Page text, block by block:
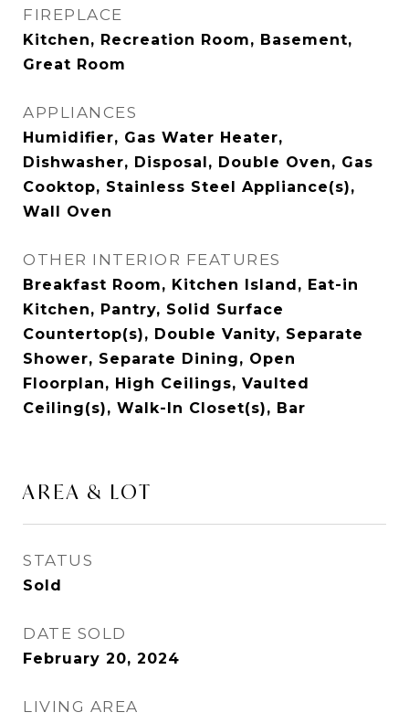
FIREPLACE
Kitchen, Recreation Room, Basement,
Great Room
APPLIANCES
Humidifier, Gas Water Heater,
Dishwasher, Disposal, Double Oven, Gas
Cooktop, Stainless Steel Appliance(s),
Wall Oven
OTHER INTERIOR FEATURES
Breakfast Room, Kitchen Island, Eat-in
Kitchen, Pantry, Solid Surface
Countertop(s), Double Vanity, Separate
Shower, Separate Dining, Open
Floorplan, High Ceilings, Vaulted
Ceiling(s), Walk-In Closet(s), Bar
AREA & LOT
STATUS
Sold
DATE SOLD
February 20, 2024
LIVING AREA